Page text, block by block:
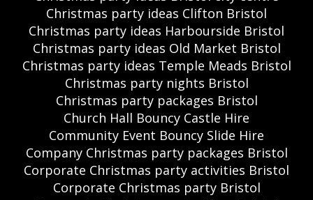
Christmas party ideas Clifton Bristol
Christmas party ideas Harbourside Bristol
Christmas party ideas Old Market Bristol
Christmas party ideas Temple Meads Bristol
Christmas party nights Bristol
Christmas party packages Bristol
Church Hall Bouncy Castle Hire
Community Event Bouncy Slide Hire
Company Christmas party packages Bristol
Corporate Christmas party activities Bristol
Corporate Christmas party Bristol